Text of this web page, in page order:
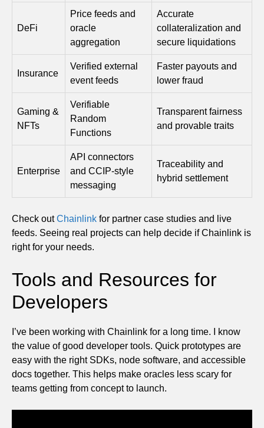
DeFi
Price feeds and
oracle
aggregation
Accurate
collateralization and
secure liquidations
Insurance
Verified external
event feeds
Faster payouts and
lower fraud
Gaming &
NFTs
Verifiable
Random
Functions
Transparent fairness
and provable traits
Enterprise
API connectors
and CCIP-style
messaging
Traceability and
hybrid settlement
Check outChainlink for partner case studies and live
feeds. Seeing real projects can help decide if Chainlink is
right for your needs.
Tools and Resources for
Developers
I’ve been working with Chainlink for a long time. I know
the value of good developer tools. Quick prototypes are
easy with the right SDKs, node software, and accessible
docs together. This helps make oracles less scary for
teams getting from concept to launch.